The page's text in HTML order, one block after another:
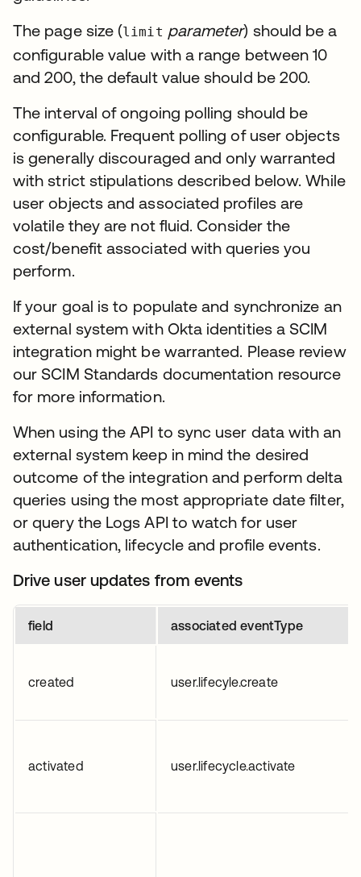
The page size (limit parameter) should be a
configurable value with a range between 10
and 200, the default value should be 200.
The interval of ongoing polling should be
configurable. Frequent polling of user objects
is generally discouraged and only warranted
with strict stipulations described below. While
user objects and associated profiles are
volatile they are not fluid. Consider the
cost/benefit associated with queries you
perform.
If your goal is to populate and synchronize an
external system with Okta identities a SCIM
integration might be warranted. Please review
our SCIM Standards documentation resource
for more information.
When using the API to sync user data with an
external system keep in mind the desired
outcome of the integration and perform delta
queries using the most appropriate date filter,
or query the Logs API to watch for user
authentication, lifecycle and profile events.
Drive user updates from events
field associated eventType
created user.lifecyle.create
activated user.lifecycle.activate